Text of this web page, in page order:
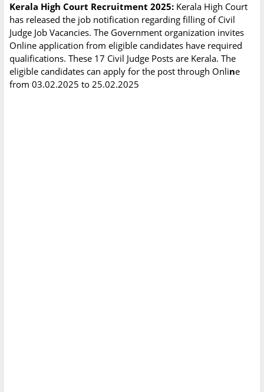
Kerala High Court Recruitment 2025: Kerala High Court
has released the job notification regarding filling of Civil
Judge Job Vacancies. The Government organization invites
Online application from eligible candidates have required
qualifications. These 17 Civil Judge Posts are Kerala. The
eligible candidates can apply for the post through Online
from 03.02.2025 to 25.02.2025